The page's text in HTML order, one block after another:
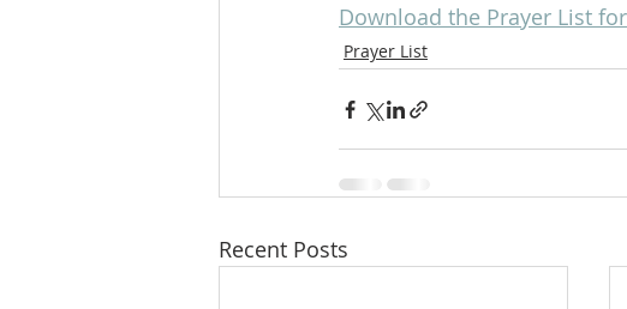
Download the Prayer List
Prayer List
Recent Posts